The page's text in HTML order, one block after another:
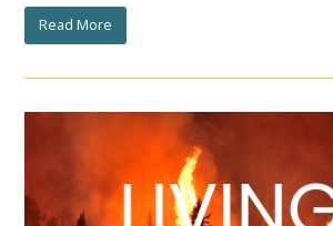
Read More